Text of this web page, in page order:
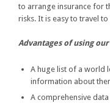
to arrange insurance for
risks. It is easy to travel
Advantages of using
A huge list of a world
information about
A comprehensive